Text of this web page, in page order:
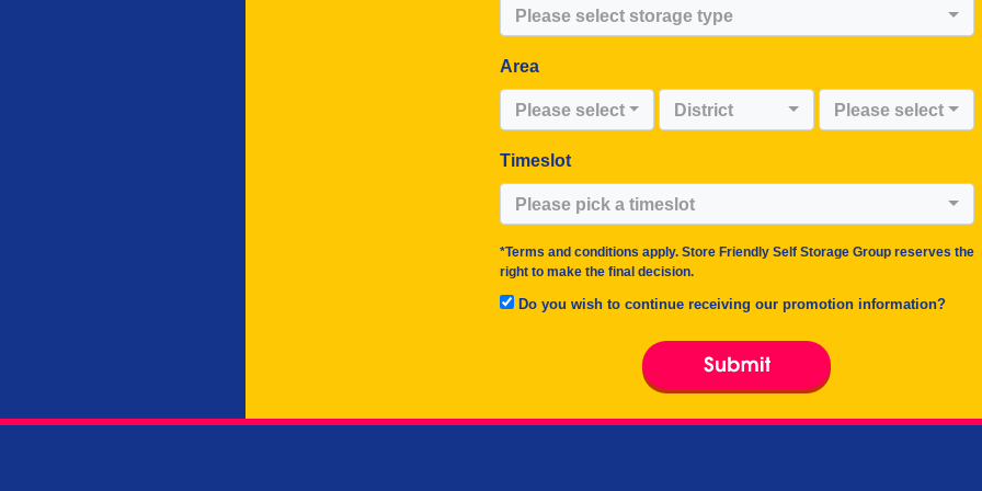
Please select storage type
Area
Please select area District Please select
Timeslot
Please pick a timeslot
*Terms and conditions apply. Store Friendly Self Storage Group reserves the
right to make the final decision.
Do you wish to continue receiving our promotion information?